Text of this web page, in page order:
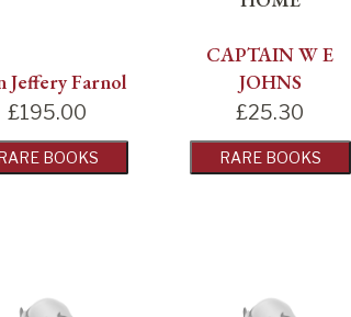
Jeffery Farnol
£195.00
BOOKS
CAPTAIN W E
JOHNS
£25.30
RARE BOOKS